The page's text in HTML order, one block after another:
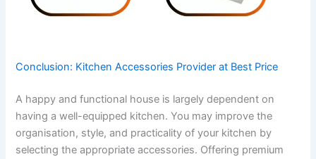
Conclusion: Kitchen Accessories Provider at Best Price
A happy and functional house is largely dependent on
having a well-equipped kitchen. You may improve the
organisation, style, and practicality of your kitchen by
selecting the appropriate accessories. Offering premium